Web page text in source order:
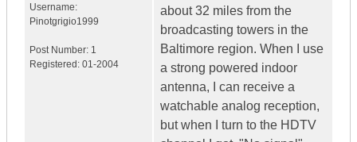
Username:
Pinotgrigio1999
Post Number: 1
Registered: 01-2004
about 32 miles from the
broadcasting towers in the
Baltimore region. When I use
a strong powered indoor
antenna, I can receive a
watchable analog reception,
but when I turn to the HDTV